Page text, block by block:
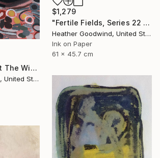
"More Than Just The Wind In Your Sails, Series RP #4" Drawing
Heather Goodwind, United States
$1,279
"Fertile Fields, Series 22 #17" Drawing
Heather Goodwind, United States
Ink on Paper
61 x 45.7 cm